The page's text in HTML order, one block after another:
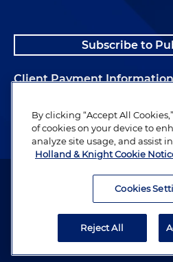
Subscribe to
Client Payment Information
Alumni
Attorney Advertising. Copyright ©
By clicking “Accept All
of cookies on your device to
analyze site usage, and assist
Holland & Knight Cookie
Cookies
Reject All